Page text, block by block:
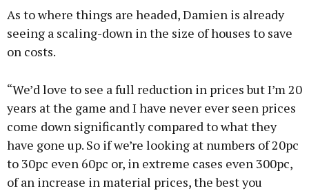
As to where things are headed, Damien is already
seeing a scaling-down in the size of houses to save
on costs.
“We’d love to see a full reduction in prices but I’m 20
years at the game and I have never ever seen prices
come down significantly compared to what they
have gone up. So if we’re looking at numbers of 20pc
to 30pc even 60pc or, in extreme cases even 300pc,
of an increase in material prices, the best you